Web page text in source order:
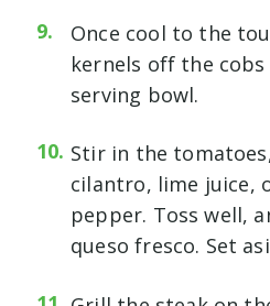
Once cool to the
kernels off the cobs
serving bowl.
Stir in the
cilantro, lime juice,
pepper. Toss well,
queso fresco. Set